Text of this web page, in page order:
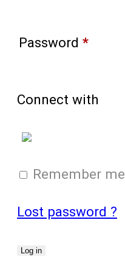
Password *
Connect with
Remember me
Lost password ?
Log in